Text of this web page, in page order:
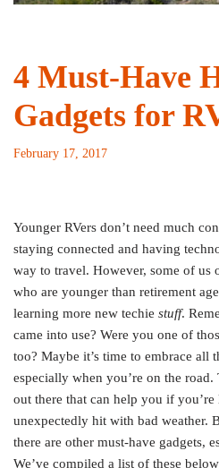
4 Must-Have
Gadgets for
February 17, 2017
Younger RVers don’t need much
staying connected and having
way to travel. However, some of us
who are younger than retirement
learning more new techie stuff.
came into use? Were you one of
too? Maybe it’s time to embrace all
especially when you’re on the road.
out there that can help you if you’re
unexpectedly hit with bad weather.
there are other must-have gadgets,
We’ve compiled a list of these